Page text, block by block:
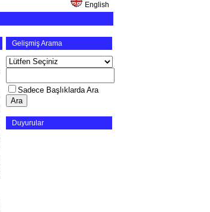
English
Gelişmiş Arama
Sadece Başlıklarda Ara
Duyurular